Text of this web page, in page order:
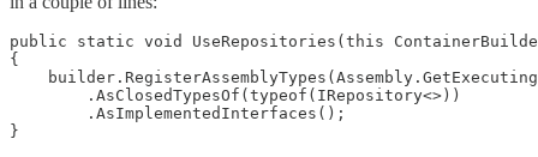
public static void UseRepositories(this
{
        .AsClosedTypesOf(typeof(IRepository<>))
        .AsImplementedInterfaces();